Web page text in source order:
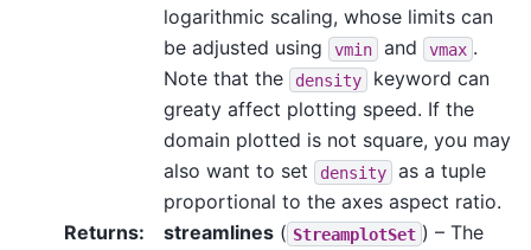
logarithmic scaling, whose limits can
be adjusted using
vmin and vmax .
Note that the
density
keyword can
greaty affect plotting speed. If the
domain plotted is not square, you may
also want to set
density
as a tuple
proportional to the axes aspect ratio.
Returns: streamlines ( StreamplotSet ) – The